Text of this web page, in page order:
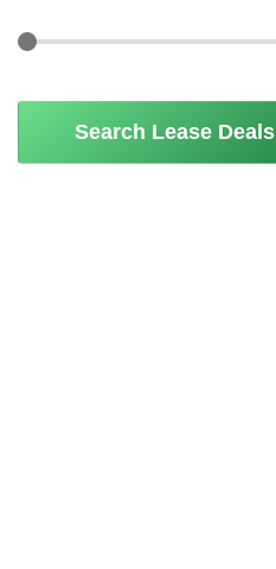
Search Lease Deals